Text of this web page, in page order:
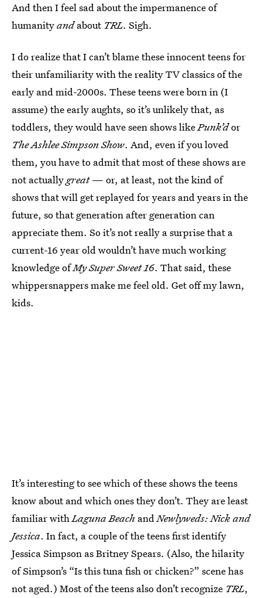
And then I feel sad about the impermanence of
humanityandabout TRL. Sigh.
I do realize that I can’t blame these innocent teens for
their unfamiliarity with the reality TV classics of the
early and mid-2000s. These teens were born in (I
assume) the early aughts, so it’s unlikely that, as
toddlers, they would have seen shows likePunk’dor
The Ashlee Simpson Show. And, even if you loved
them, you have to admit that most of these shows are
not actuallygreat— or, at least, not the kind of
shows that will get replayed for years and years in the
future, so that generation after generation can
appreciate them. So it’s not really a surprise that a
current-16 year old wouldn’t have much working
knowledge ofMy Super Sweet 16. That said, these
whippersnappers make me feel old. Get off my lawn,
kids.
It’s interesting to see which of these shows the teens
know about and which ones they don’t. They are least
familiar with Laguna Beach and Newlyweds: Nick and
Jessica. In fact, a couple of the teens first identify
Jessica Simpson as Britney Spears. (Also, the hilarity
of Simpson’s “Is this tuna fish or chicken?” scene has
not aged.) Most of the teens also don’t recognize TRL,